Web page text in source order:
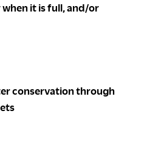
it is full, and/or
conservation through